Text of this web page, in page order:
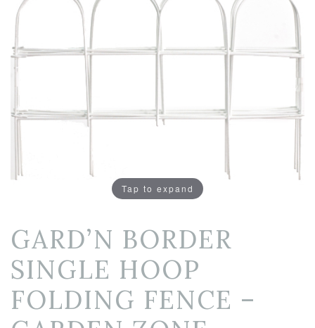
Tap to expand
GARD’N BORDER
SINGLE HOOP
FOLDING FENCE –